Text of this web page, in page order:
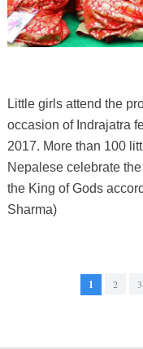
Little girls attend the
occasion of Indrajatra
2017. More than 100
Nepalese celebrate
the King of Gods
Sharma)
1 2 3